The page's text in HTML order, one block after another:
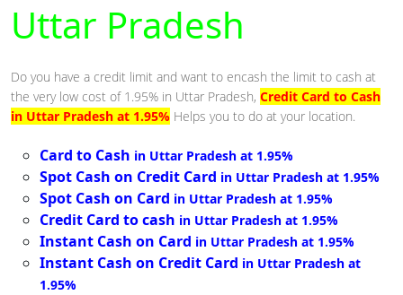
Uttar Pradesh
Do you have a credit limit and want to encash the limit to cash at
the very low cost of 1.95% in Uttar Pradesh, Credit Card to Cash
in Uttar Pradesh at 1.95% Helps you to do at your location.
Card to Cash in Uttar Pradesh at 1.95%
Spot Cash on Credit Card in Uttar Pradesh at 1.95%
Spot Cash on Card in Uttar Pradesh at 1.95%
Credit Card to cash in Uttar Pradesh at 1.95%
Instant Cash on Card in Uttar Pradesh at 1.95%
Instant Cash on Credit Card in Uttar Pradesh at
1.95%